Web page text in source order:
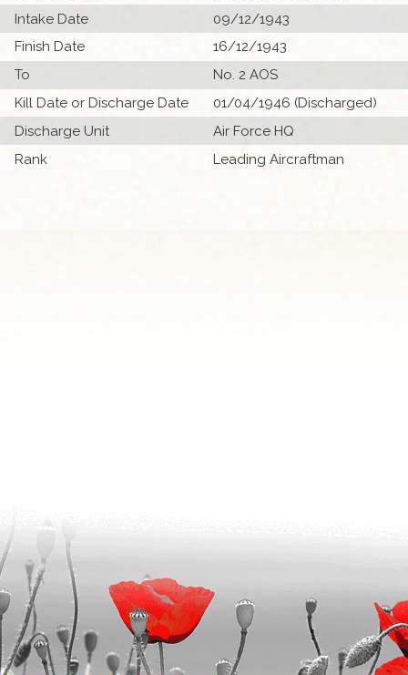
Intake Date
09/12/1943
Finish Date
16/12/1943
To
No. 2 AOS
Kill Date or Discharge Date
01/04/1946 (Discharged)
Discharge Unit
Air Force HQ
Rank
Leading Aircraftman